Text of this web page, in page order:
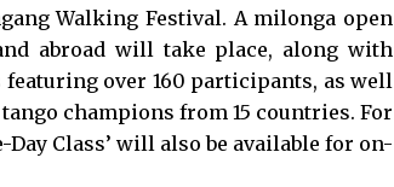
Walking Festival. A milonga open
abroad will take place, along with
featuring over 160 participants, as well
champions from 15 countries. For
Class’ will also be available for on-